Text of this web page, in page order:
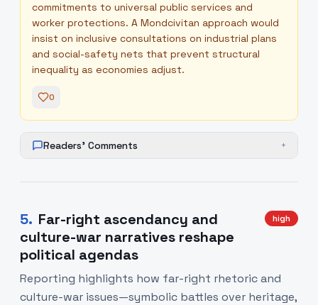
commitments to universal public services and
worker protections. A Mondcivitan approach would
insist on inclusive consultations on industrial plans
and social-safety nets that prevent structural
inequality as economies adjust.
0
Readers' Comments +
5. Far-right ascendancy and
culture-war narratives reshape
political agendas
high
Reporting highlights how far-right rhetoric and
culture-war issues—symbolic battles over heritage,